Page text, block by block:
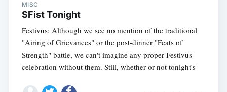
MISC
SFist Tonight
Festivus: Although we see no mention of the traditional
"Airing of Grievances" or the post-dinner "Feats of
Strength" battle, we can't imagine any proper Festivus
celebration without them. Still, whether or not tonight's